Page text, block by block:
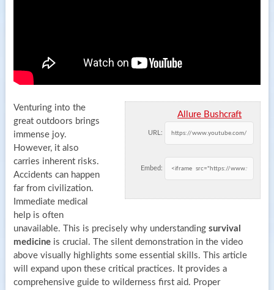
Allure Bushcraft
URL:
Embed:
Venturing into the
great outdoors brings
immense joy.
However, it also
carries inherent risks.
Accidents can happen
far from civilization.
Immediate medical
help is often
unavailable. This is precisely why understanding survival
medicineis crucial. The silent demonstration in the video
above visually highlights some essential skills. This article
will expand upon these critical practices. It provides a
comprehensive guide to wilderness first aid. Proper